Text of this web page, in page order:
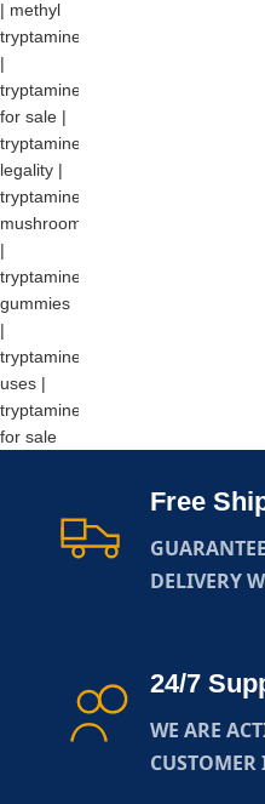
Free
DELIVERY
24/7
WE ARE